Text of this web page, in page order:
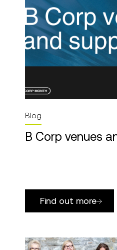
Blog
B Corp venues
Find out more